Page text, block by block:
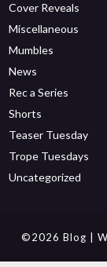
Cover Reveals
Miscellaneous
Mumbles
News
Rec a Series
Shorts
Teaser Tuesday
Trope Tuesdays
Uncategorized
©2026 Blog |